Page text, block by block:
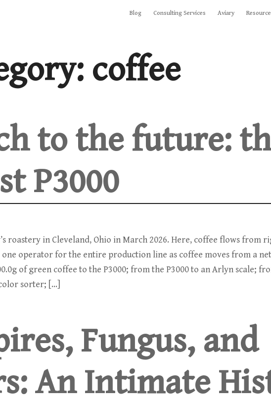
Blog Consulting Services Aviary
coffee
to the future:
P3000
roastery in Cleveland, Ohio in March 2026. Here, coffee flows from
operator for the entire production line as coffee moves from a
of green coffee to the P3000; from the P3000 to an Arlyn scale;
sorter; […]
Fungus, and
An Intimate